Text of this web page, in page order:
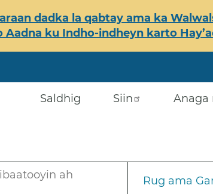
dadka la qabtay ama ka
ku Indho-indheyn karto
ah
Saldhig Siin Anaga
Rug ama